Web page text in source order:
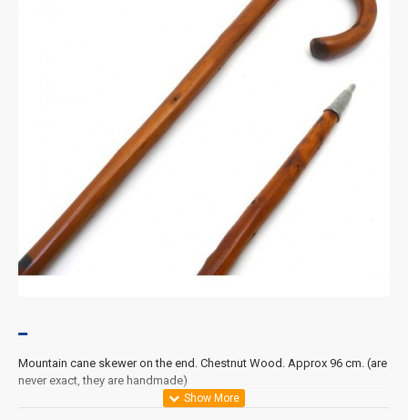
Mountain cane skewer on the end. Chestnut Wood . Approx 96 cm. (are
never exact, they are handmade)